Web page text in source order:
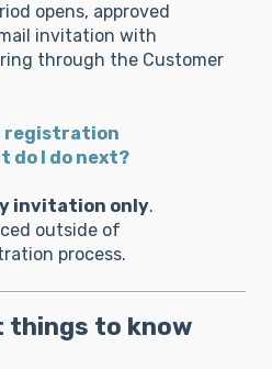
opens, approved
invitation with
through the Customer
registration
do I do next?
invitation only.
outside of
process.
things to know